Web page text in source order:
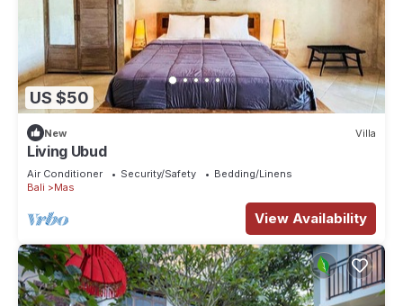
US $50
New Villa
Living Ubud
Air Conditioner Security/Safety
Bedding/Linens
Bali
Mas
View Availability